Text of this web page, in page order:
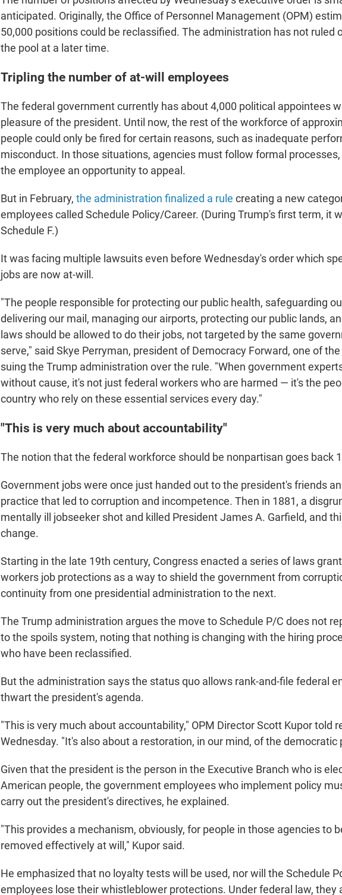
anticipated. Originally, the Office of Personnel Management (OPM)
50,000 positions could be reclassified. The administration has not ruled
the pool at a later time.
Tripling the number of at-will employees
The federal government currently has about 4,000 political appointees
pleasure of the president. Until now, the rest of the workforce of
people could only be fired for certain reasons, such as inadequate
misconduct. In those situations, agencies must follow formal
the employee an opportunity to appeal.
But in February, the administration finalized a rule creating a new
employees called Schedule Policy/Career. (During Trump's first term, it
Schedule F.)
It was facing multiple lawsuits even before Wednesday's order which
jobs are now at-will.
"The people responsible for protecting our public health, safeguarding
delivering our mail, managing our airports, protecting our public lands,
laws should be allowed to do their jobs, not targeted by the same
serve," said Skye Perryman, president of Democracy Forward, one of
suing the Trump administration over the rule. "When government
without cause, it's not just federal workers who are harmed — it's the
country who rely on these essential services every day."
"This is very much about accountability"
The notion that the federal workforce should be nonpartisan goes back
Government jobs were once just handed out to the president's friends
practice that led to corruption and incompetence. Then in 1881, a
mentally ill jobseeker shot and killed President James A. Garfield, and
change.
Starting in the late 19th century, Congress enacted a series of laws
workers job protections as a way to shield the government from
continuity from one presidential administration to the next.
The Trump administration argues the move to Schedule P/C does not
to the spoils system, noting that nothing is changing with the hiring
who have been reclassified.
But the administration says the status quo allows rank-and-file federal
thwart the president's agenda.
"This is very much about accountability," OPM Director Scott Kupor told
Wednesday. "It's also about a restoration, in our mind, of the democratic
Given that the president is the person in the Executive Branch who is
American people, the government employees who implement policy
carry out the president's directives, he explained.
"This provides a mechanism, obviously, for people in those agencies to
removed effectively at will," Kupor said.
He emphasized that no loyalty tests will be used, nor will the Schedule
employees lose their whistleblower protections. Under federal law, they